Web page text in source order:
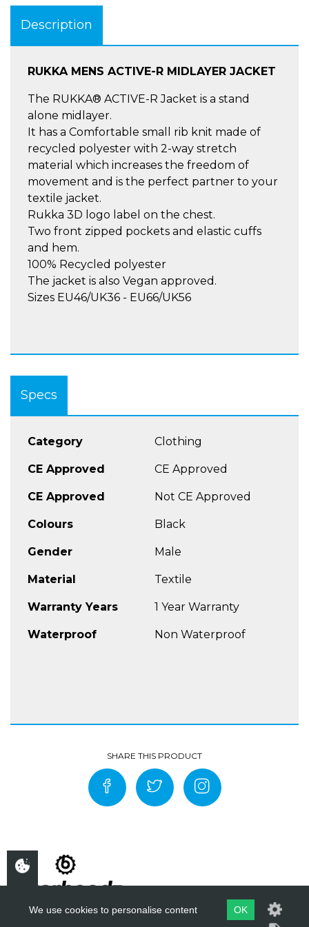
Description
RUKKA MENS ACTIVE-R MIDLAYER JACKET
The RUKKA® ACTIVE-R Jacket is a stand
alone midlayer.
It has a Comfortable small rib knit made of
recycled polyester with 2-way stretch
material which increases the freedom of
movement and is the perfect partner to your
textile jacket.
Rukka 3D logo label on the chest.
Two front zipped pockets and elastic cuffs
and hem.
100% Recycled polyester
The jacket is also Vegan approved.
Sizes EU46/UK36 - EU66/UK56
Specs
Category Clothing
CE Approved CE Approved
CE Approved Not CE Approved
Colours Black
Gender Male
Material Textile
Warranty Years 1 Year Warranty
Waterproof Non Waterproof
We use cookies to personalise content
OK